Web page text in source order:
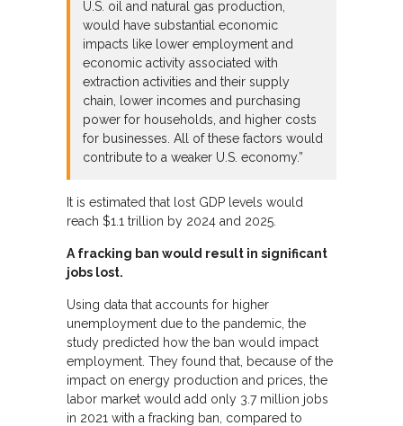
U.S. oil and natural gas production,
would have substantial economic
impacts like lower employment and
economic activity associated with
extraction activities and their supply
chain, lower incomes and purchasing
power for households, and higher costs
for businesses. All of these factors would
contribute to a weaker U.S. economy.”
It is estimated that lost GDP levels would
reach $1.1 trillion by 2024 and 2025.
A fracking ban would result in significant
jobs lost.
Using data that accounts for higher
unemployment due to the pandemic, the
study predicted how the ban would impact
employment. They found that, because of the
impact on energy production and prices, the
labor market would add only 3.7 million jobs
in 2021 with a fracking ban, compared to